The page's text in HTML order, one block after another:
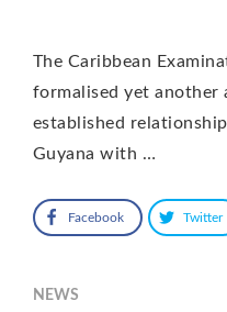
The Caribbean
formalised yet another
established
Guyana with …
Facebook Twitter
NEWS